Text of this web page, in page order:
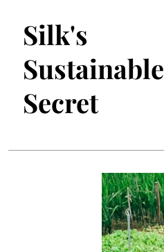
Silk's
Sustainable
Secret